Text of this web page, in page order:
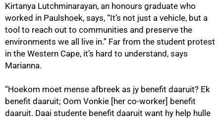
Kirtanya Lutchminarayan, an honours graduate who
worked in Paulshoek, says, “It’s not just a vehicle, but a
tool to reach out to communities and preserve the
environments we all live in.” Far from the student protest
in the Western Cape, it’s hard to understand, says
Marianna.
“Hoekom moet mense afbreek as jy benefit daaruit? Ek
benefit daaruit; Oom Vonkie [her co-worker] benefit
daaruit. Daai studente benefit daaruit want hy help hulle
100%